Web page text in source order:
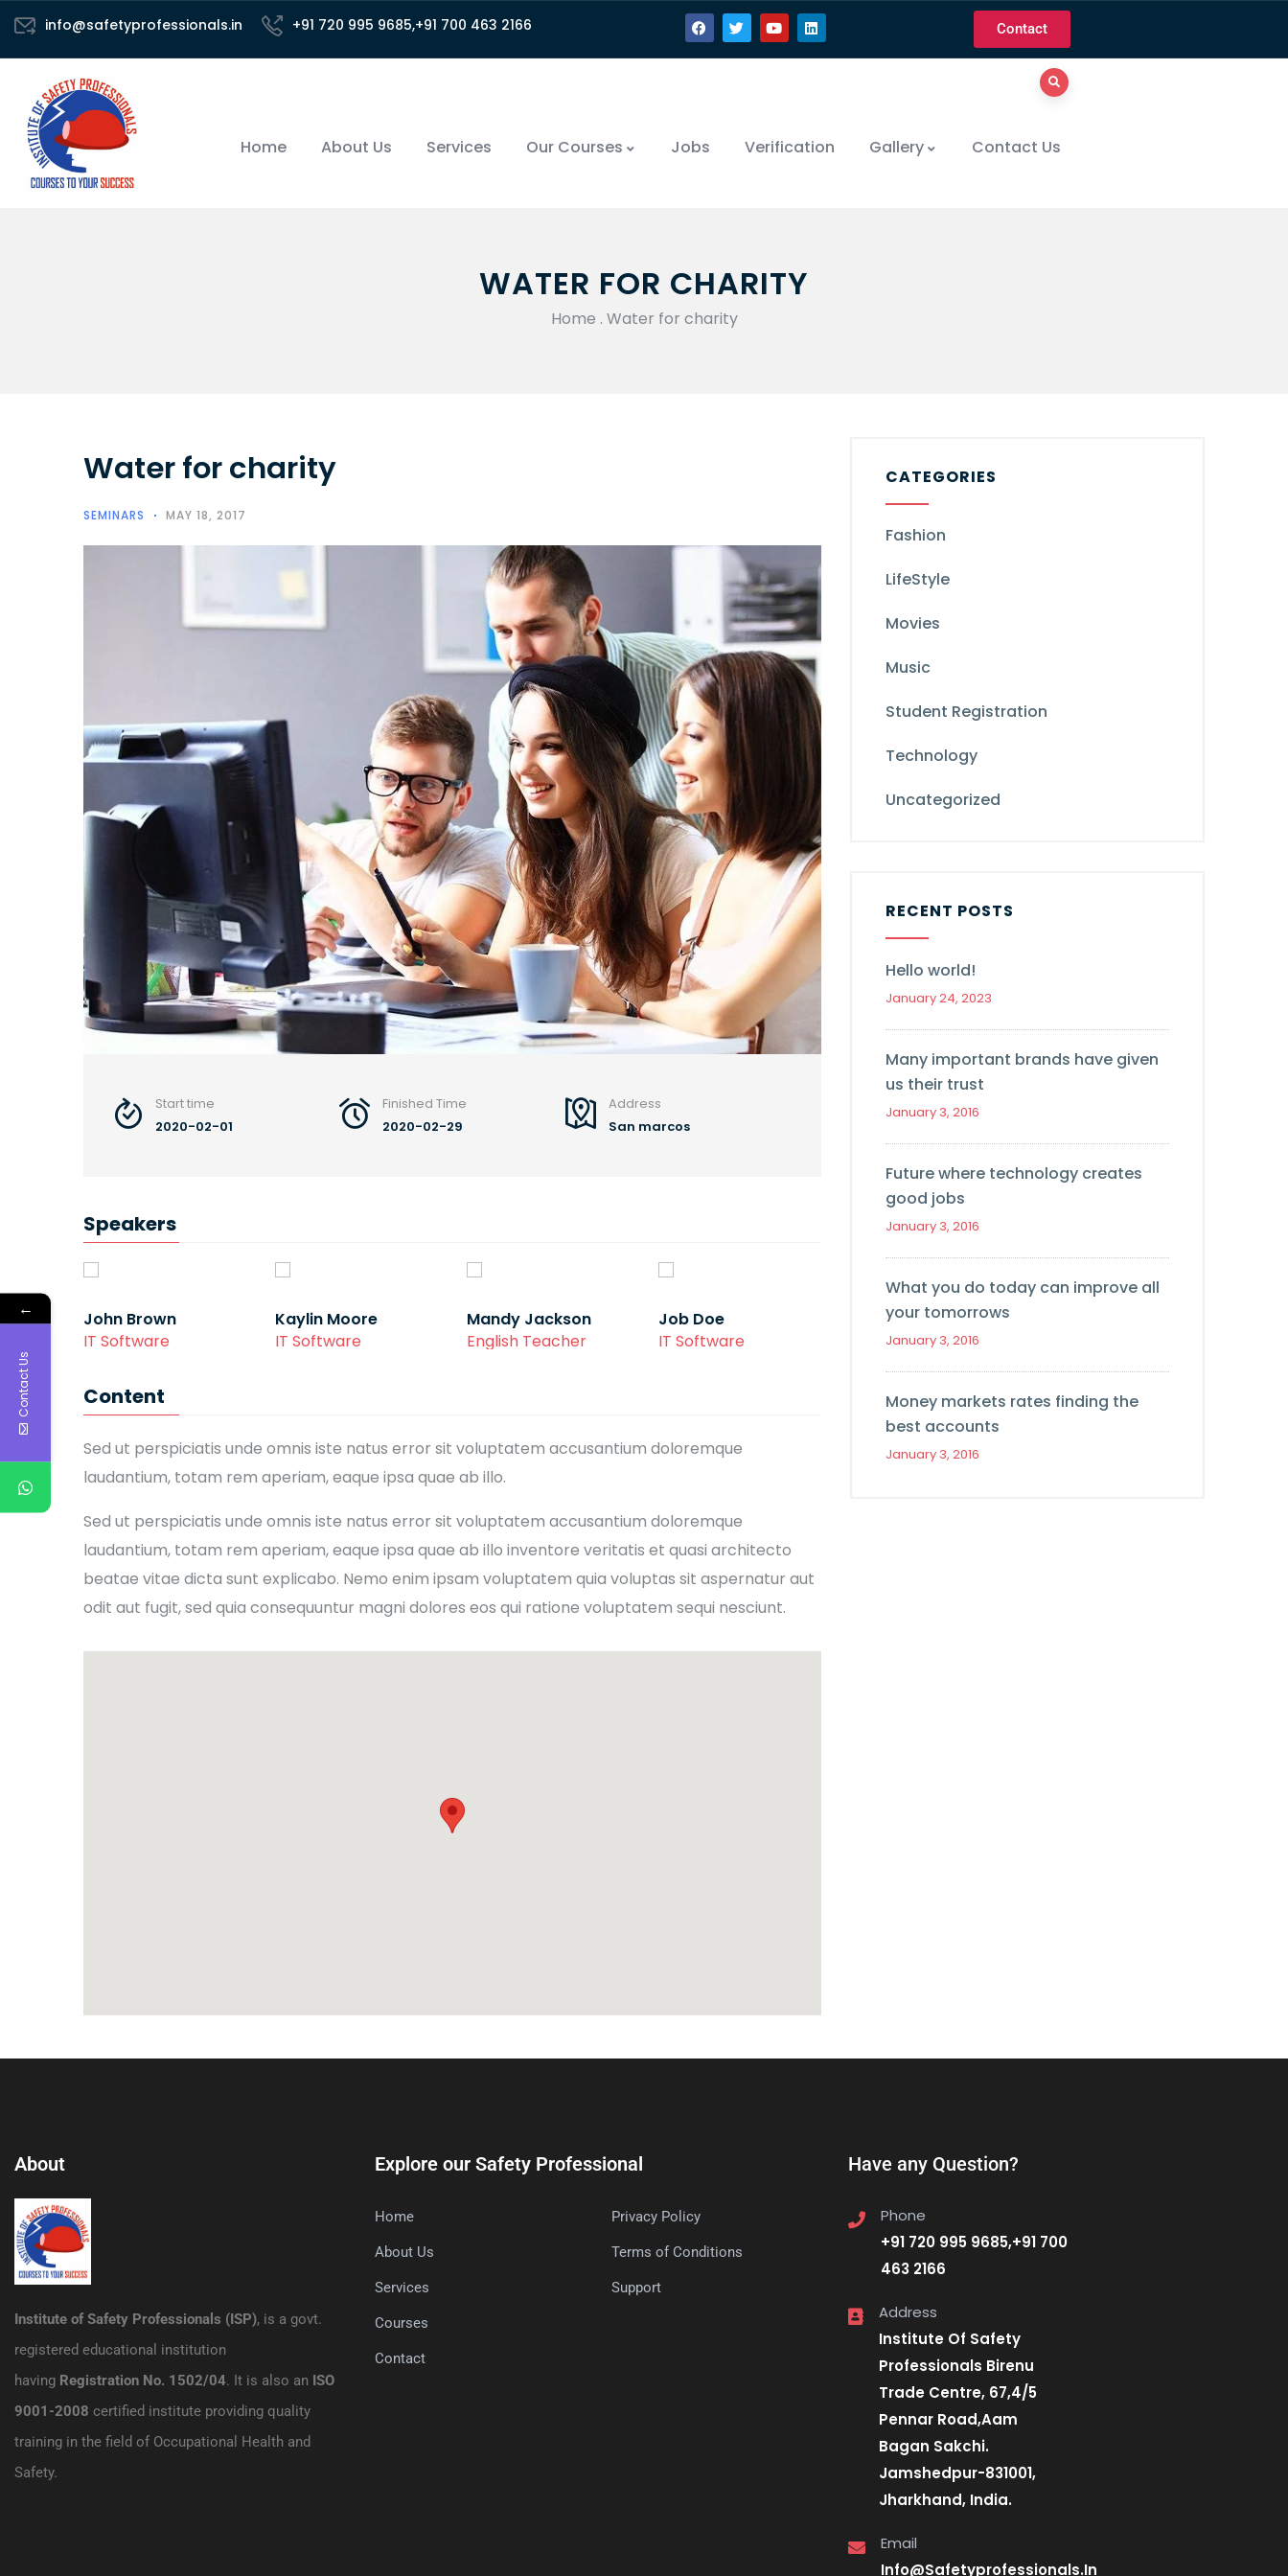
info@safetyprofessionals.in +91 720 995 9685,+91 700 463 2166 Contact
Home About Us Services Our Courses Jobs Verification Gallery Contact Us
WATER FOR CHARITY
Home . Water for charity
Water for charity
SEMINARS MAY 18, 2017
Start time
2020-02-01
Finished Time
2020-02-29
Address
San marcos
Speakers
John Brown
IT Software
Kaylin Moore
IT Software
Mandy Jackson
English Teacher
Job Doe
IT Software
Content
Sed ut perspiciatis unde omnis iste natus error sit voluptatem accusantium doloremque
laudantium, totam rem aperiam, eaque ipsa quae ab illo.
Sed ut perspiciatis unde omnis iste natus error sit voluptatem accusantium doloremque
laudantium, totam rem aperiam, eaque ipsa quae ab illo inventore veritatis et quasi architecto
beatae vitae dicta sunt explicabo. Nemo enim ipsam voluptatem quia voluptas sit aspernatur aut
odit aut fugit, sed quia consequuntur magni dolores eos qui ratione voluptatem sequi nesciunt.
CATEGORIES
Fashion
LifeStyle
Movies
Music
Student Registration
Technology
Uncategorized
RECENT POSTS
Hello world!
January 24, 2023
Many important brands have given
us their trust
January 3, 2016
Future where technology creates
good jobs
January 3, 2016
What you do today can improve all
your tomorrows
January 3, 2016
Money markets rates finding the
best accounts
January 3, 2016
About
Institute of Safety Professionals (ISP), is a govt.
registered educational institution
having Registration No. 1502/04. It is also an ISO
9001-2008 certified institute providing quality
training in the field of Occupational Health and
Safety.
Explore our Safety Professional
Home
About Us
Services
Courses
Contact
Privacy Policy
Terms of Conditions
Support
Have any Question?
Phone
+91 720 995 9685,+91 700
463 2166
Address
Institute Of Safety
Professionals Birenu
Trade Centre, 67,4/5
Pennar Road,Aam
Bagan Sakchi.
Jamshedpur-831001,
Jharkhand, India.
Email
Info@Safetyprofessionals.In
←
Contact Us